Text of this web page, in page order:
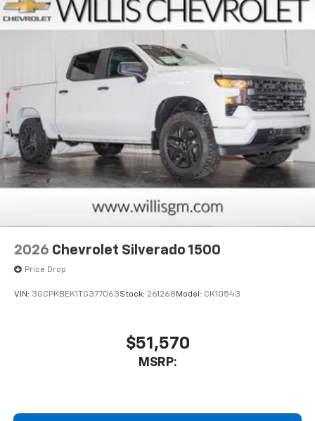
Pair your compatible mobile phone to your
vehicle's infotainment system1
Place and receive hands-free phone calls
Store your phone's contact list in the system
to place an outgoing call quickly using the
touch-screen display or voice command
With streaming audio capability, you can
listen to files stored on your phone or
Bluetooth® digital media device
6-speaker audio system
Speakers are positioned throughout the
cabin for outstanding sound quality and an
enjoyable listening experience
2026 Chevrolet Silverado 1500
Price Drop
VIN: 3GCPKBEK1TG377063Stock: 261268 Model: CK10543
$51,570
MSRP: